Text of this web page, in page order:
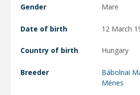
Gender Mare
Date of birth 12 March
Country of birth Hungary
Breeder
Bábolnai
Ménes